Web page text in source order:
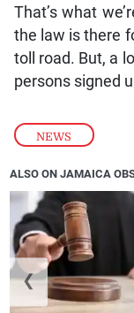
NEWS
That’s what
the law is there
toll road. But, a
persons signed
ALSO ON JAMAICA
❮